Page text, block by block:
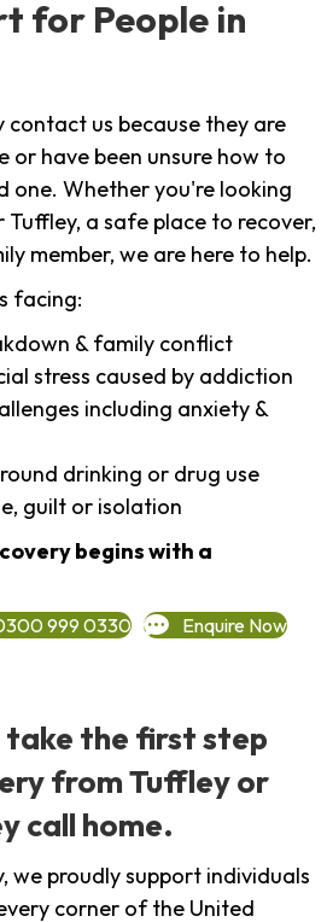
for People in
contact us because they are
have been unsure how to
one. Whether you're looking
a safe place to recover,
member, we are here to help.
facing:
& family conflict
stress caused by addiction
including anxiety &
drinking or drug use
guilt or isolation
begins with a
999 0330 Enquire Now
take the first step
from Tuffley or
call home.
we proudly support individuals
corner of the United